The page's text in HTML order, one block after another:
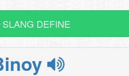
SLANG DEFINE